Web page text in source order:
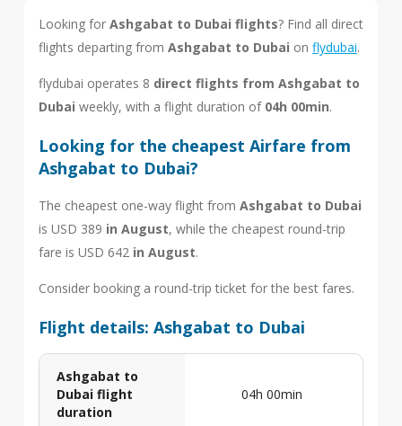
Looking for Ashgabat to Dubai flights? Find all direct
flights departing from Ashgabat to Dubai on flydubai.
flydubai operates 8 direct flights from Ashgabat to
Dubai weekly, with a flight duration of 04h 00min.
Looking for the cheapest Airfare from
Ashgabat to Dubai?
The cheapest one-way flight from Ashgabat to Dubai
is USD 389 in August, while the cheapest round-trip
fare is USD 642 in August.
Consider booking a round-trip ticket for the best fares.
Flight details: Ashgabat to Dubai
Ashgabat to
Dubai flight
duration
04h 00min